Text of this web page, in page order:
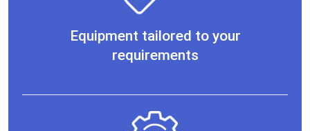
Equipment tailored to your
requirements